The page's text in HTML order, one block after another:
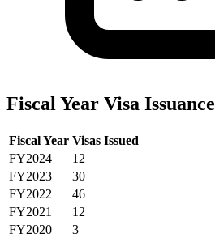
Fiscal Year Visa Issuance
Fiscal Year Visas Issued
FY2024
12
FY2023
30
FY2022
46
FY2021
12
FY2020
3